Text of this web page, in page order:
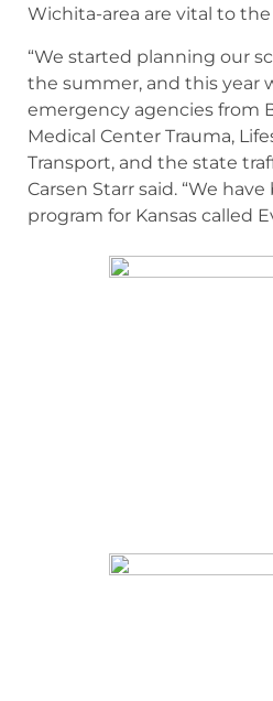
Wichita-area are vital to
“We started planning our
the summer, and this year
emergency agencies from
Medical Center Trauma,
Transport, and the state
Carsen Starr said. “We
program for Kansas called